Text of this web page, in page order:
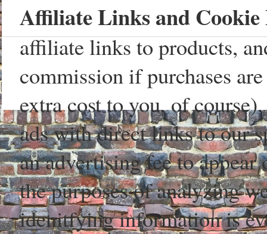
Affiliate Links and Cookie
affiliate links to products,
commission if purchases
extra cost to you, of
ads with direct links to our
an advertising fee to
the purposes of analyzing
idenitfying information is